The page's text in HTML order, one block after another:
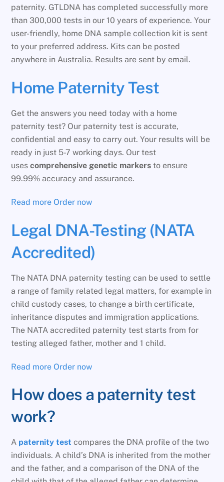
paternity. GTLDNA has completed successfully more
than 300,000 tests in our 10 years of experience. Your
user-friendly, home DNA sample collection kit is sent
to your preferred address. Kits can be posted
anywhere in Australia. Results are sent by email.
Home Paternity Test
Get the answers you need today with a home
paternity test? Our paternity test is accurate,
confidential and easy to carry out. Your results will be
ready in just 5-7 working days. Our test
usescomprehensive genetic markers to ensure
99.99% accuracy and assurance.
Read more Order now
Legal DNA-Testing (NATA
Accredited)
The NATA DNA paternity testing can be used to settle
a range of family related legal matters, for example in
child custody cases, to change a birth certificate,
inheritance disputes and immigration applications.
The NATA accredited paternity test starts from for
testing alleged father, mother and 1 child.
Read more Order now
How does a paternity test
work?
A paternity test compares the DNA profile of the two
individuals. A child’s DNA is inherited from the mother
and the father, and a comparison of the DNA of the